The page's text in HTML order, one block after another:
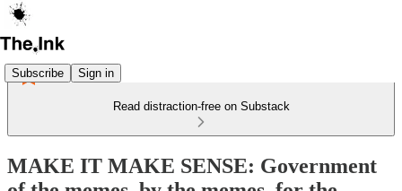
Subscribe Sign in
Read distraction-free on Substack
MAKE IT MAKE SENSE: Government